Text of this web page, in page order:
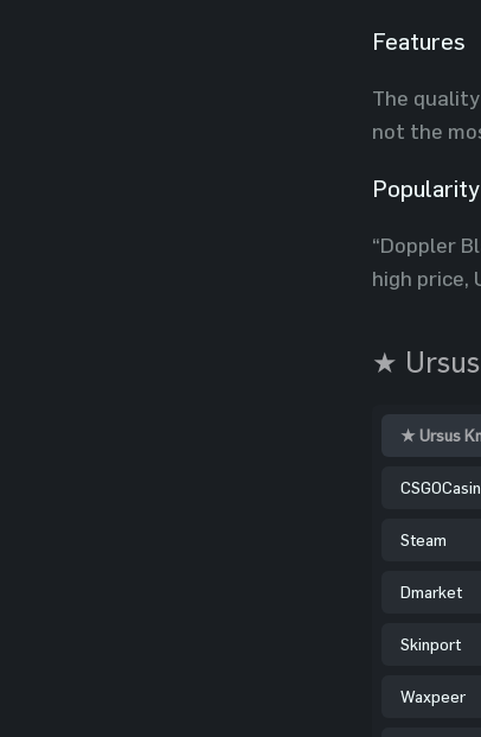
Features
The
not the
Popularity
“Doppler
high price,
★
★ Ursus
Steam
Dmarket
Skinport
Waxpeer